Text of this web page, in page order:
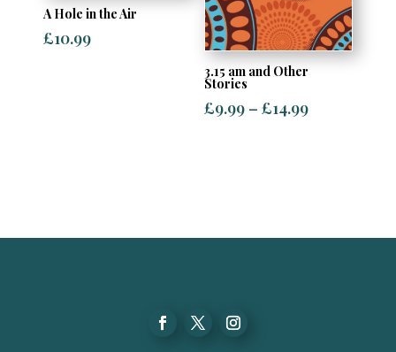
A Hole in the Air
£10.99
3.15 am and Other
Stories
£9.99 – £14.99Price